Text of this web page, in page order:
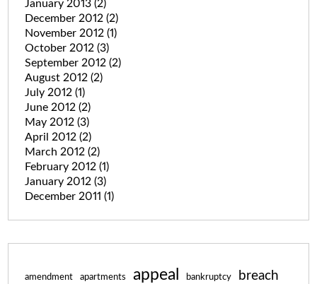
January 2013 (2)
December 2012 (2)
November 2012 (1)
October 2012 (3)
September 2012 (2)
August 2012 (2)
July 2012 (1)
June 2012 (2)
May 2012 (3)
April 2012 (2)
March 2012 (2)
February 2012 (1)
January 2012 (3)
December 2011 (1)
amendment apartments appeal bankruptcy breach